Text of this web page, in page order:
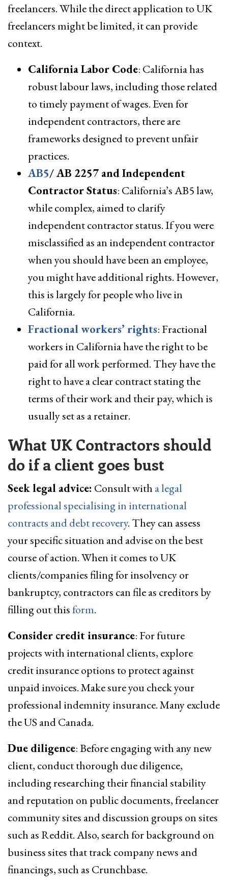
freelancers. While the direct application to UK
freelancers might be limited, it can provide
context.
California Labor Code: California has
robust labour laws, including those related
to timely payment of wages. Even for
independent contractors, there are
frameworks designed to prevent unfair
practices.
AB5/ AB 2257 and Independent
Contractor Status: California’s AB5 law,
while complex, aimed to clarify
independent contractor status. If you were
misclassified as an independent contractor
when you should have been an employee,
you might have additional rights. However,
this is largely for people who live in
California.
Fractional workers’ rights: Fractional
workers in California have the right to be
paid for all work performed. They have the
right to have a clear contract stating the
terms of their work and their pay, which is
usually set as a retainer.
What UK Contractors should
do if a client goes bust
Seek legal advice: Consult with a legal
professional specialising in international
contracts and debt recovery. They can assess
your specific situation and advise on the best
course of action. When it comes to UK
clients/companies filing for insolvency or
bankruptcy, contractors can file as creditors by
filling out thisform.
Consider credit insurance: For future
projects with international clients, explore
credit insurance options to protect against
unpaid invoices. Make sure you check your
professional indemnity insurance. Many exclude
the US and Canada.
Due diligence: Before engaging with any new
client, conduct thorough due diligence,
including researching their financial stability
and reputation on public documents, freelancer
community sites and discussion groups on sites
such as Reddit. Also, search for background on
business sites that track company news and
financings, such as Crunchbase.